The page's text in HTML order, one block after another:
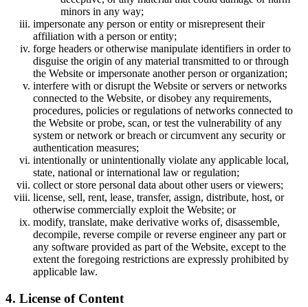
minors in any way;
impersonate any person or entity or misrepresent their
affiliation with a person or entity;
forge headers or otherwise manipulate identifiers in order to
disguise the origin of any material transmitted to or through
the Website or impersonate another person or organization;
interfere with or disrupt the Website or servers or networks
connected to the Website, or disobey any requirements,
procedures, policies or regulations of networks connected to
the Website or probe, scan, or test the vulnerability of any
system or network or breach or circumvent any security or
authentication measures;
intentionally or unintentionally violate any applicable local,
state, national or international law or regulation;
collect or store personal data about other users or viewers;
license, sell, rent, lease, transfer, assign, distribute, host, or
otherwise commercially exploit the Website; or
modify, translate, make derivative works of, disassemble,
decompile, reverse compile or reverse engineer any part or
any software provided as part of the Website, except to the
extent the foregoing restrictions are expressly prohibited by
applicable law.
4. License of Content